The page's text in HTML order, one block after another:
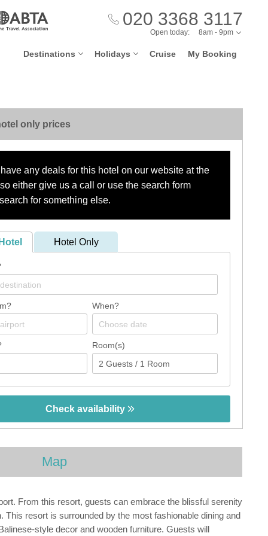
020 3368 3117
Destinations Holidays Cruise My Booking
Open today: 8am - 9pm
only prices
any deals for this hotel on our website at the
either give us a call or use the search form
for something else.
Hotel Only
When?
Room(s)
Check availability
Map
From this resort, guests can embrace the blissful serenity
resort is surrounded by the most fashionable dining and
style decor and wooden furniture. Guests will